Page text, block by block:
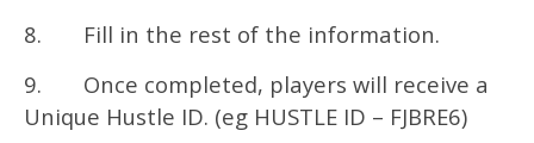
8. Fill in the rest of the information.
9. Once completed, players will receive a
Unique Hustle ID. (eg HUSTLE ID – FJBRE6)